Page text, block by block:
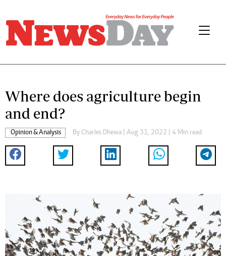
Where does agriculture begin
and end?
Opinion & Analysis By Charles Dhewa | Aug 31, 2022 | 4 Min read